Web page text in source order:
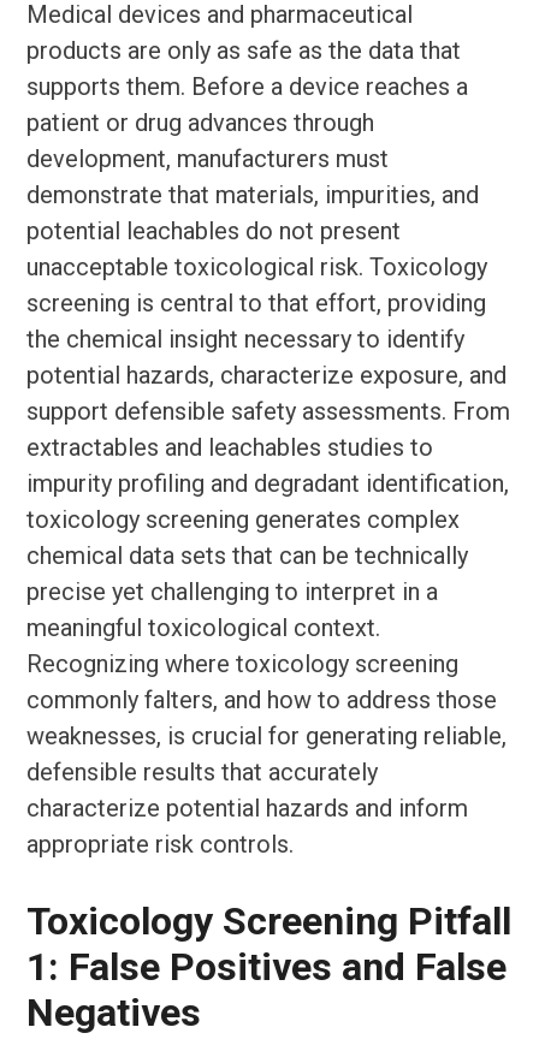
Medical devices and pharmaceutical
products are only as safe as the data that
supports them. Before a device reaches a
patient or drug advances through
development, manufacturers must
demonstrate that materials, impurities, and
potential leachables do not present
unacceptable toxicological risk. Toxicology
screening is central to that effort, providing
the chemical insight necessary to identify
potential hazards, characterize exposure, and
support defensible safety assessments. From
extractables and leachables studies to
impurity profiling and degradant identification,
toxicology screening generates complex
chemical data sets that can be technically
precise yet challenging to interpret in a
meaningful toxicological context.
Recognizing where toxicology screening
commonly falters, and how to address those
weaknesses, is crucial for generating reliable,
defensible results that accurately
characterize potential hazards and inform
appropriate risk controls.
Toxicology Screening Pitfall
1: False Positives and False
Negatives